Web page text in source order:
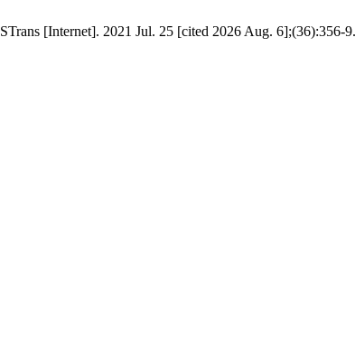
[Internet]. 2021 Jul. 25 [cited 2026 Aug. 6];(36):356-